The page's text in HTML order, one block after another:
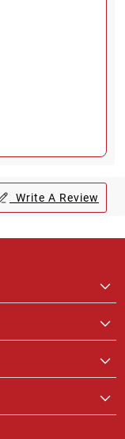
Write A Review